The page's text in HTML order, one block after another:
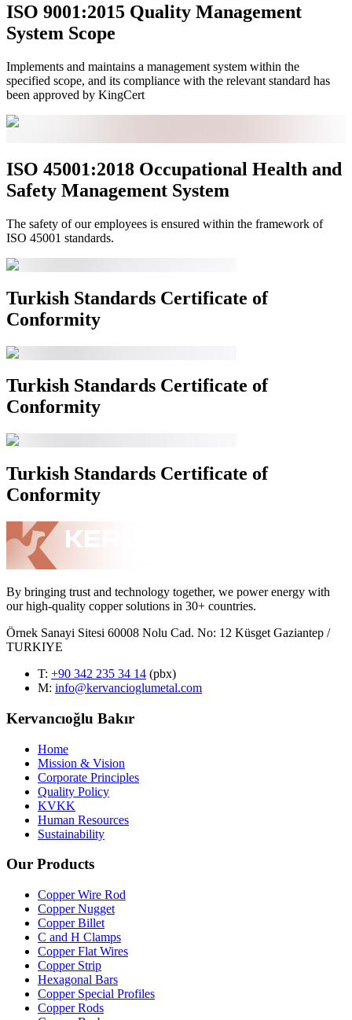
ISO 9001:2015 Quality Management
System Scope
Implements and maintains a management system within the
specified scope, and its compliance with the relevant standard has
been approved by KingCert
ISO 45001:2018 Occupational Health and
Safety Management System
The safety of our employees is ensured within the framework of
ISO 45001 standards.
Turkish Standards Certificate of
Conformity
Turkish Standards Certificate of
Conformity
Turkish Standards Certificate of
Conformity
By bringing trust and technology together, we power energy with
our high-quality copper solutions in 30+ countries.
Örnek Sanayi Sitesi 60008 Nolu Cad. No: 12 Küsget Gaziantep /
TURKIYE
T: +90 342 235 34 14 (pbx)
M: info@kervancioglumetal.com
Kervancıoğlu Bakır
Home
Mission & Vision
Corporate Principles
Quality Policy
KVKK
Human Resources
Sustainability
Our Products
Copper Wire Rod
Copper Nugget
Copper Billet
C and H Clamps
Copper Flat Wires
Copper Strip
Hexagonal Bars
Copper Special Profiles
Copper Rods